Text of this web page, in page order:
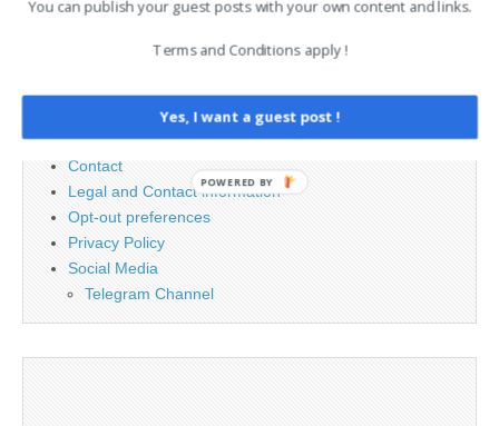
PAGES
Advertising
Contact
Legal and Contact information
Opt-out preferences
Privacy Policy
Social Media
Telegram Channel
You can publish your guest posts with your own content and links.
Terms and Conditions apply !
Yes, I want a guest post !
POWERED BY